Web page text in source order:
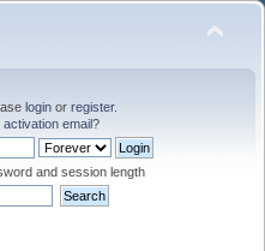
login or register.
activation email?
and session length